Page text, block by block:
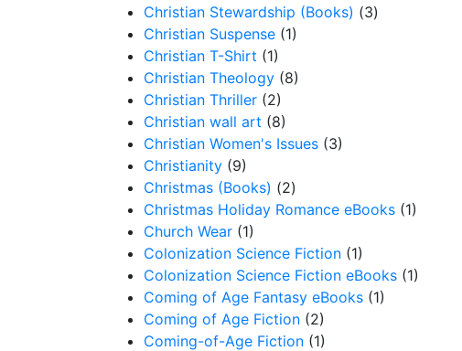
Christian Stewardship (Books) (3)
Christian Suspense (1)
Christian T-Shirt (1)
Christian Theology (8)
Christian Thriller (2)
Christian wall art (8)
Christian Women's Issues (3)
Christianity (9)
Christmas (Books) (2)
Christmas Holiday Romance eBooks (1)
Church Wear (1)
Colonization Science Fiction (1)
Colonization Science Fiction eBooks (1)
Coming of Age Fantasy eBooks (1)
Coming of Age Fiction (2)
Coming-of-Age Fiction (1)